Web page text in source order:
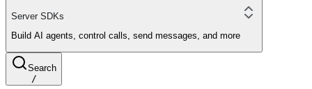
Server SDKs
Build AI agents, control calls, send messages, and more
Search
/